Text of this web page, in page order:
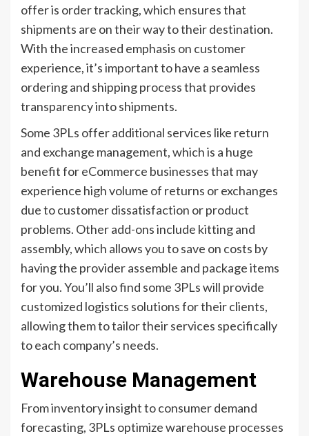
offer is order tracking, which ensures that
shipments are on their way to their destination.
With the increased emphasis on customer
experience, it’s important to have a seamless
ordering and shipping process that provides
transparency into shipments.
Some 3PLs offer additional services like return
and exchange management, which is a huge
benefit for eCommerce businesses that may
experience high volume of returns or exchanges
due to customer dissatisfaction or product
problems. Other add-ons include kitting and
assembly, which allows you to save on costs by
having the provider assemble and package items
for you. You’ll also find some 3PLs will provide
customized logistics solutions for their clients,
allowing them to tailor their services specifically
to each company’s needs.
Warehouse Management
From inventory insight to consumer demand
forecasting, 3PLs optimize warehouse processes